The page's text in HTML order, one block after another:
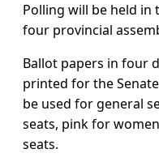
Polling will be held in
four provincial
Ballot papers in four
printed for the
be used for general
seats, pink for
seats.